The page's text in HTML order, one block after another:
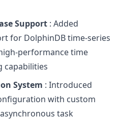
Support : Added
for DolphinDB time-series
performance time
capabilities
System : Introduced
with custom
task